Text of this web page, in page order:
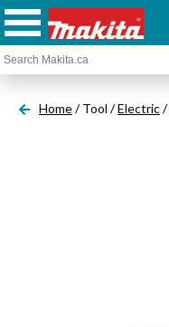
Home/ Tool /Electric/